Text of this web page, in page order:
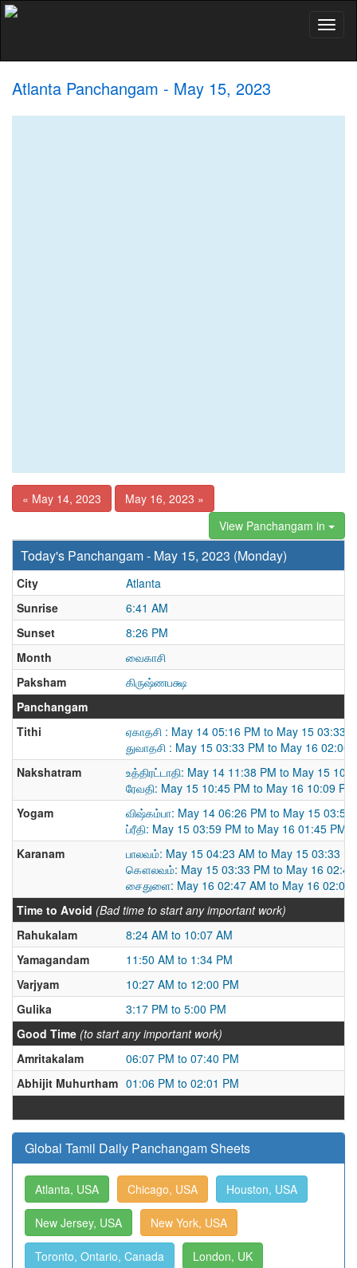
Atlanta Panchangam - May 15, 2023
« May 14, 2023
May 16, 2023 »
View Panchangam in
Today's Panchangam - May 15, 2023 (Monday)
City
Atlanta
Sunrise
6:41 AM
Sunset
8:26 PM
Month
வைகாசி
Paksham
கிருஷ்ணபக்ஷ
Panchangam
Tithi
ஏகாதசி : May 14 05:16 PM to May 15 03:33
துவாதசி : May 15 03:33 PM to May 16 02:06
Nakshatram
உத்திரட்டாதி: May 14 11:38 PM to May 15
ரேவதி: May 15 10:45 PM to May 16 10:09 PM
Yogam
விஷ்கம்பா: May 14 06:26 PM to May 15 03:59
ப்ரீதி: May 15 03:59 PM to May 16 01:45 PM
Karanam
பாலவம்: May 15 04:23 AM to May 15 03:33
கௌலவம்: May 15 03:33 PM to May 16 02:47
சைதுளை: May 16 02:47 AM to May 16 02:06
Time to Avoid (Bad time to start any important work)
Rahukalam
8:24 AM to 10:07 AM
Yamagandam
11:50 AM to 1:34 PM
Varjyam
10:27 AM to 12:00 PM
Gulika
3:17 PM to 5:00 PM
Good Time (to start any important work)
Amritakalam
06:07 PM to 07:40 PM
Abhijit Muhurtham 01:06 PM to 02:01 PM
Global Tamil Daily Panchangam Sheets
Atlanta, USA Chicago, USA Houston, USA
New Jersey, USA New York, USA
Toronto, Ontario, Canada London, UK